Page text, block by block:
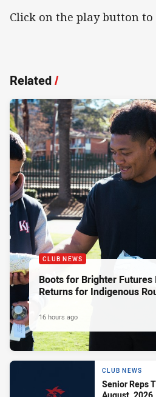
Click on the play button
Related/
CLUB NEWS
Boots for Brighter
Returns for Indigenous
16 hours ago
CLUB NEWS
Senior Reps